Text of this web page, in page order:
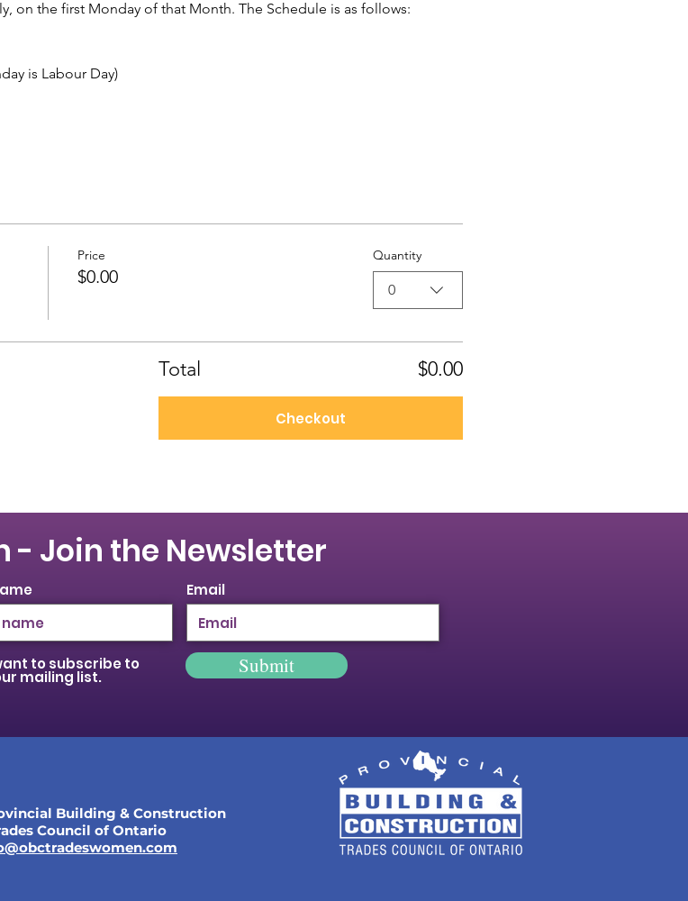
on the first Monday of that Month. The Schedule is as follows:
is Labour Day)
Price
$0.00
Quantity
0
Total $0.00
Checkout
- Join the Newsletter
Email
to subscribe to
mailing list. Submit
Building & Construction
Council of Ontario